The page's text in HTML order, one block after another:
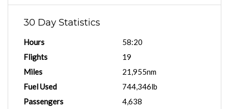
30 Day Statistics
Hours
58:20
Flights
19
Miles
21,955nm
Fuel Used
744,346lb
Passengers
4,638